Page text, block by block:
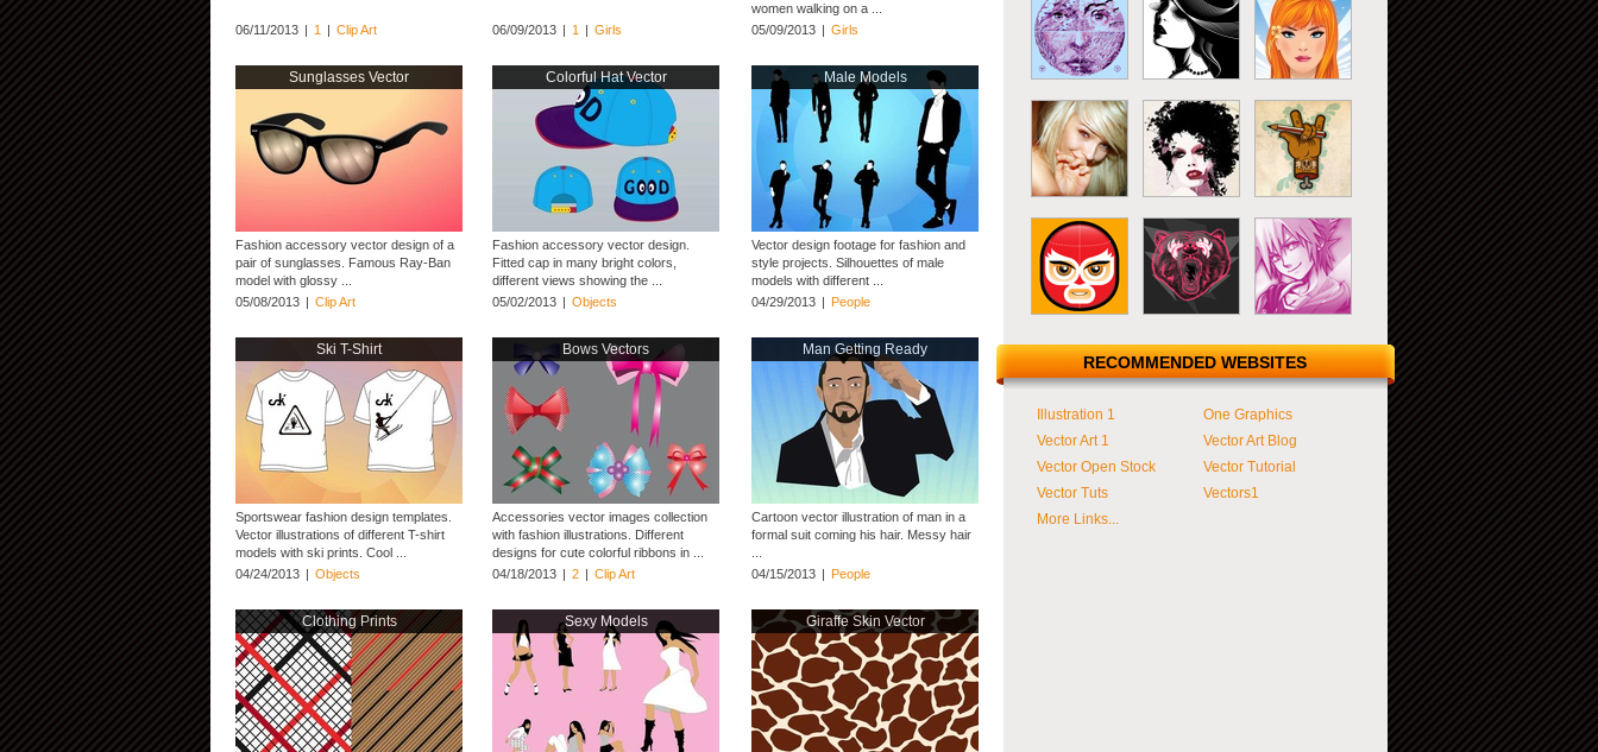
06/11/2013 | 1 | Clip Art 06/09/2013 | 1 | Girls
women walking on a ...
05/09/2013 | Girls
Sunglasses Vector
Fashion accessory vector design of a
pair of sunglasses. Famous Ray-Ban
model with glossy ...
05/08/2013 | Clip Art
Colorful Hat Vector
Fashion accessory vector design.
Fitted cap in many bright colors,
different views showing the ...
05/02/2013 | Objects
Male Models
Vector design footage for fashion and
style projects. Silhouettes of male
models with different ...
04/29/2013 | People
Ski T-Shirt
Sportswear fashion design templates.
Vector illustrations of different T-shirt
models with ski prints. Cool ...
04/24/2013 | Objects
Bows Vectors
Accessories vector images collection
with fashion illustrations. Different
designs for cute colorful ribbons in ...
04/18/2013 | 2 | Clip Art
Man Getting Ready
Cartoon vector illustration of man in a
formal suit coming his hair. Messy hair
04/15/2013 | People
Clothing Prints Sexy Models Giraffe Skin Vector
RECOMMENDED WEBSITES
Illustration 1
One Graphics
Vector Art 1
Vector Art Blog
Vector Open Stock
Vector Tutorial
Vector Tuts
Vectors1
More Links...